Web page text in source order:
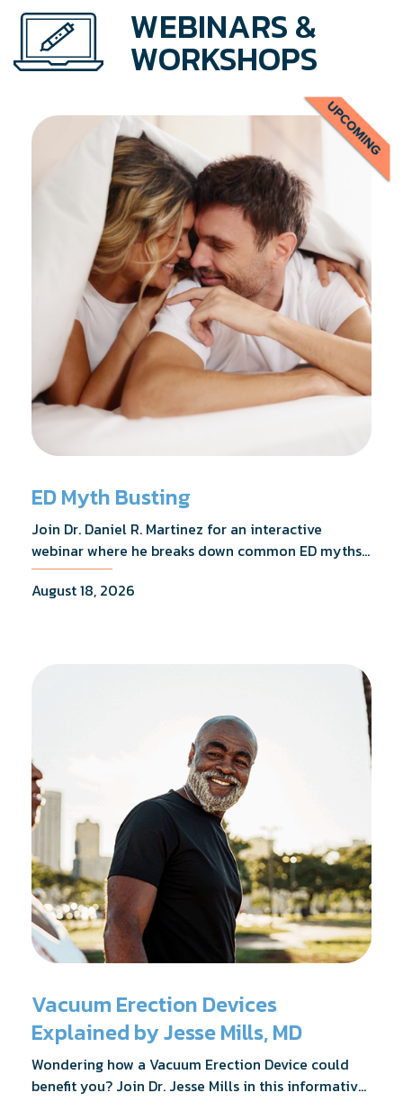
WEBINARS &
WORKSHOPS
ED Myth Busting
Join Dr. Daniel R. Martinez for an interactive
webinar where he breaks down common ED myths,
addresses the most frequently asked questions,
and shares what the evidence actually shows.
August 18, 2026
Vacuum Erection Devices
Explained by Jesse Mills, MD
Wondering how a Vacuum Erection Device could
benefit you? Join Dr. Jesse Mills in this informative